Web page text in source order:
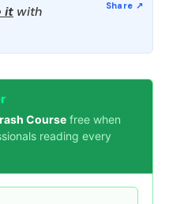
it with
Course free when
reading every